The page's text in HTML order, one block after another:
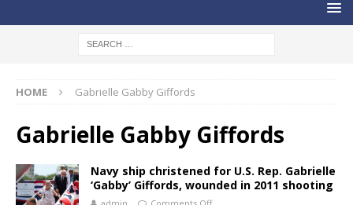
HOME Gabrielle Gabby Giffords
Gabrielle Gabby Giffords
Navy ship christened for U.S. Rep. Gabrielle
‘Gabby’ Giffords, wounded in 2011 shooting